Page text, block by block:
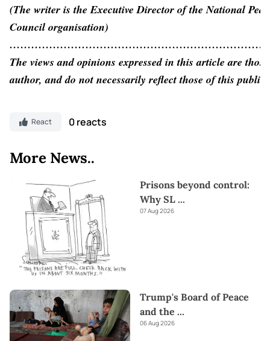
(The writer is the Executive Director of the National
Council organisation)
The views and opinions expressed in this article are
author, and do not necessarily reflect those of this
React 0 reacts
More News..
Prisons beyond control:
Why SL ...
07 Aug 2026
Trump's Board of Peace
and the ...
06 Aug 2026